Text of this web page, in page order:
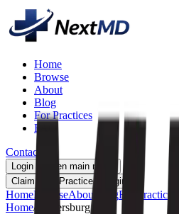
Home
Browse
About
Blog
For Practices
FAQ
Contact
Login
Open main menu
Claim Your Practice
Login
HomeBrowseAbout BlogFor Practices
Home/
Parkersburg, WV